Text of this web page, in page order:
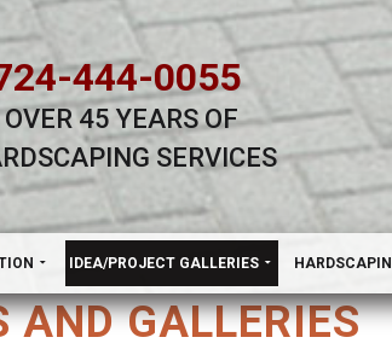
444-0055
OVER 45 YEARS OF
SERVICES
IDEA/PROJECT GALLERIES
AND GALLERIES